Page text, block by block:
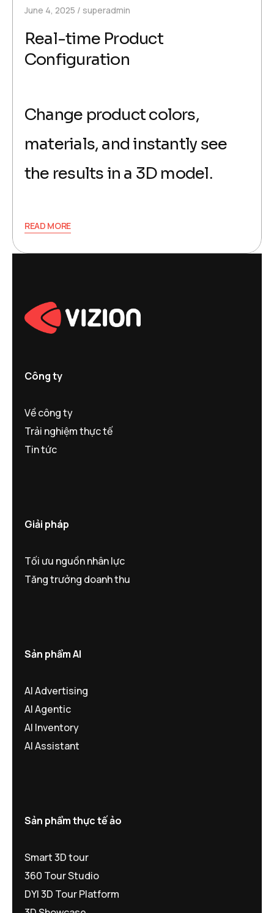
June 4, 2025 superadmin
Real-time Product
Configuration
Change product colors,
materials, and instantly see
the results in a 3D model.
READ MORE
Công ty
Về công ty
Trải nghiệm thực tế
Tin tức
Giải pháp
Tối ưu nguồn nhân lực
Tăng trưởng doanh thu
Sản phẩm AI
AI Advertising
AI Agentic
AI Inventory
AI Assistant
Sản phẩm thực tế ảo
Smart 3D tour
360 Tour Studio
DYI 3D Tour Platform